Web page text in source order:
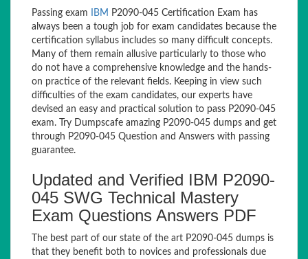
Passing exam IBM P2090-045 Certification Exam has
always been a tough job for exam candidates because the
certification syllabus includes so many difficult concepts.
Many of them remain allusive particularly to those who
do not have a comprehensive knowledge and the hands-
on practice of the relevant fields. Keeping in view such
difficulties of the exam candidates, our experts have
devised an easy and practical solution to pass P2090-045
exam. Try Dumpscafe amazing P2090-045 dumps and get
through P2090-045 Question and Answers with passing
guarantee.
Updated and Verified IBM P2090-
045 SWG Technical Mastery
Exam Questions Answers PDF
The best part of our state of the art P2090-045 dumps is
that they benefit both to novices and professionals due